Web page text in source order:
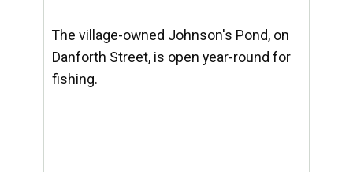
The village-owned Johnson's Pond, on
Danforth Street, is open year-round for
fishing.